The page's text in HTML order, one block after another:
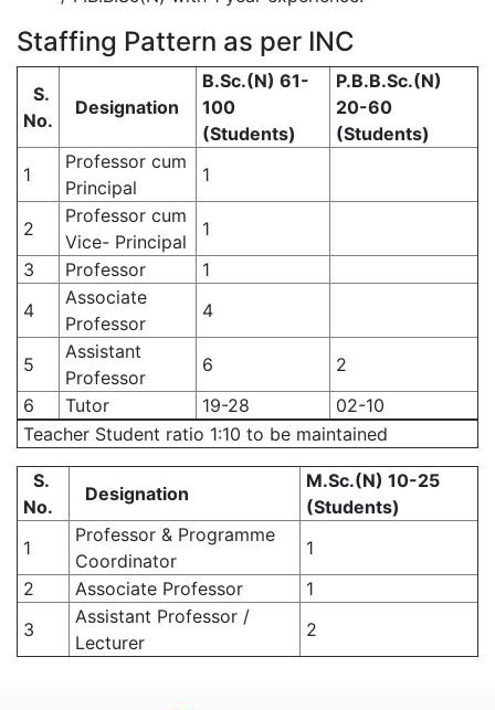
Staffing Pattern as per INC
S.
No.
Designation
B.Sc.(N) 61-
100
(Students)
P.B.B.Sc.(N)
20-60
(Students)
1
Professor cum
Principal
1
2
Professor cum
Vice- Principal
1
3
Professor
1
4
Associate
Professor
4
5
Assistant
Professor
6
2
6
Tutor 19-28
02-10
Teacher Student ratio 1:10 to be maintained
S.
No.
Designation
M.Sc.(N) 10-25
(Students)
1
Professor & Programme
Coordinator
1
2
Associate Professor
1
3
Assistant Professor /
Lecturer
2